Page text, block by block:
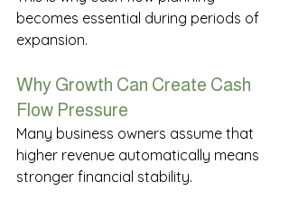
becomes essential during periods of
expansion.
Why Growth Can Create Cash
Flow Pressure
Many business owners assume that
higher revenue automatically means
stronger financial stability.